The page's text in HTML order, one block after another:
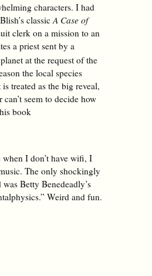
characters. I had
classic A Case of
clerk on a mission to an
a priest sent by a
at the request of the
the local species
treated as the big reveal,
seem to decide how
book
I don’t have wifi, I
The only shockingly
Betty Benedeadly’s
Weird and fun.